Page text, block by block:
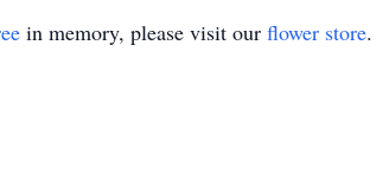
in memory, please visit our flower store.